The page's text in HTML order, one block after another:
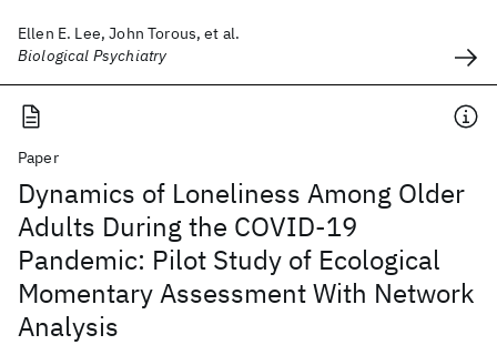
Ellen E. Lee, John Torous, et al.
Biological Psychiatry
Paper
Dynamics of Loneliness Among Older
Adults During the COVID-19
Pandemic: Pilot Study of Ecological
Momentary Assessment With Network
Analysis